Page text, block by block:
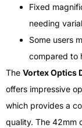
Fixed
needing
Some users
compared to
The Vortex Optics
offers impressive
which provides a
quality. The 42mm